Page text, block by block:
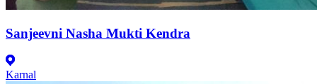
Sanjeevni Nasha Mukti Kendra
Karnal